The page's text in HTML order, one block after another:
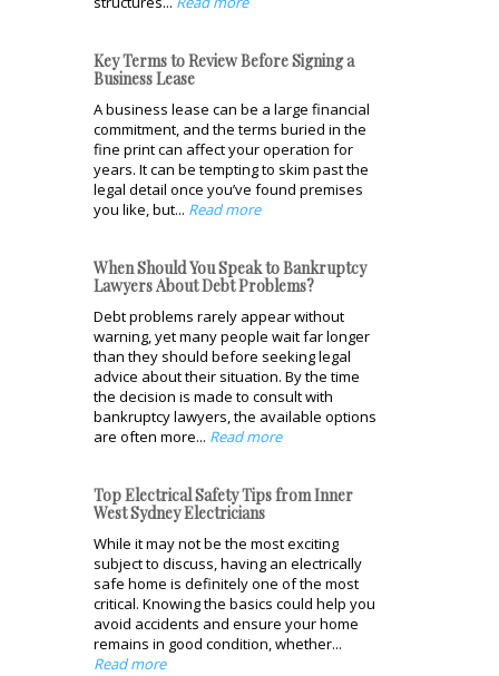
Key Terms to Review Before Signing a
Business Lease
A business lease can be a large financial
commitment, and the terms buried in the
fine print can affect your operation for
years. It can be tempting to skim past the
legal detail once you’ve found premises
you like, but... Read more
When Should You Speak to Bankruptcy
Lawyers About Debt Problems?
Debt problems rarely appear without
warning, yet many people wait far longer
than they should before seeking legal
advice about their situation. By the time
the decision is made to consult with
bankruptcy lawyers, the available options
are often more... Read more
Top Electrical Safety Tips from Inner
West Sydney Electricians
While it may not be the most exciting
subject to discuss, having an electrically
safe home is definitely one of the most
critical. Knowing the basics could help you
avoid accidents and ensure your home
remains in good condition, whether...
Read more